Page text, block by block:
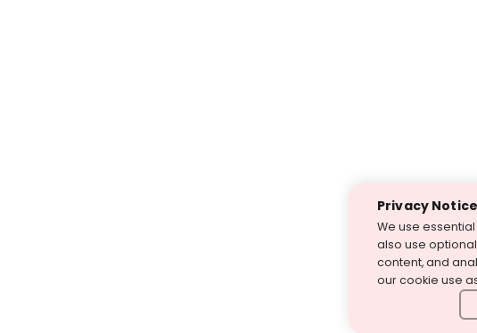
Privacy Notice
We use
also use
content, and
our cookie use